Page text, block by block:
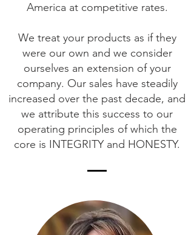
America at competitive rates.
We treat your products as if they
were our own and we consider
ourselves an extension of your
company. Our sales have steadily
increased over the past decade, and
we attribute this success to our
operating principles of which the
core is INTEGRITY and HONESTY.